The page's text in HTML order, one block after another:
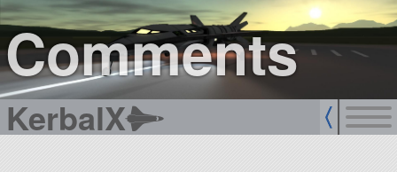
Comments
KerbalX
sign up
login